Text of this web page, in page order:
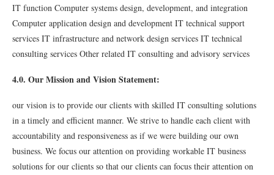
IT function Computer systems design, development, and integration
Computer application design and development IT technical support
services IT infrastructure and network design services IT technical
consulting services Other related IT consulting and advisory services
4.0. Our Mission and Vision Statement:
our vision is to provide our clients with skilled IT consulting solutions
in a timely and eﬃcient manner. We strive to handle each client with
accountability and responsiveness as if we were building our own
business. We focus our attention on providing workable IT business
solutions for our clients so that our clients can focus their attention on